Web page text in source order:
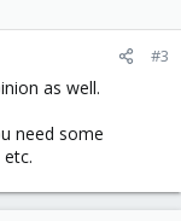
#3
as well.
need some